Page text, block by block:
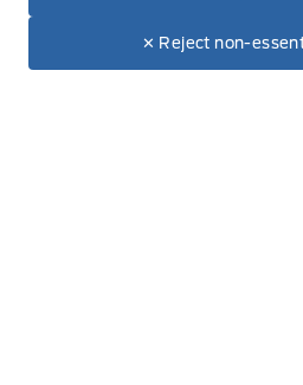
Dealer Price
Special Offers✕ Reject non-